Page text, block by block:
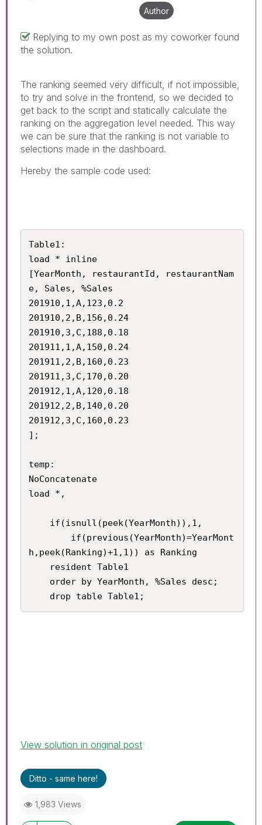
Author
Replying to my own post as my coworker found
the solution.
The ranking seemed very difficult, if not impossible,
to try and solve in the frontend, so we decided to
get back to the script and statically calculate the
ranking on the aggregation level needed. This way
we can be sure that the ranking is not variable to
selections made in the dashboard.
Hereby the sample code used:
Table1:
load * inline
[YearMonth, restaurantId, restaurantNam
e, Sales, %Sales
201910,1,A,123,0.2
201910,2,B,156,0.24
201910,3,C,188,0.18
201911,1,A,150,0.24
201911,2,B,160,0.23
201911,3,C,170,0.20
201912,1,A,120,0.18
201912,2,B,140,0.20
201912,3,C,160,0.23
];
temp:
NoConcatenate
load *,
h,peek(Ranking)+1,1)) as Ranking
    drop table Table1;
View solution in original post
Ditto - same here!
1,983 Views